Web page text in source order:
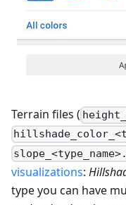
Terrain files (
visualizations:
type you can have